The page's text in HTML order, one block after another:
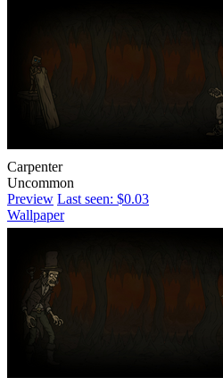
Carpenter
Uncommon
Preview Last seen: $0.03
Wallpaper